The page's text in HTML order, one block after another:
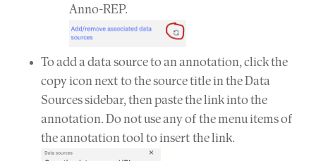
Anno-REP.
To add a data source to an annotation, click the
copy icon next to the source title in the Data
Sources sidebar, then paste the link into the
annotation. Do not use any of the menu items of
the annotation tool to insert the link.